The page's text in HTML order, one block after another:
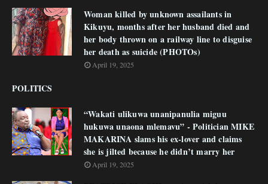
Woman killed by unknown assailants in
Kikuyu, months after her husband died and
her body thrown on a railway line to disguise
her death as suicide (PHOTOs)
April 19, 2025
POLITICS
“Wakati ulikuwa unanipanulia miguu
hukuwa unaona mlemavu” - Politician MIKE
MAKARINA slams his ex-lover and claims
she is jilted because he didn’t marry her
April 19, 2025